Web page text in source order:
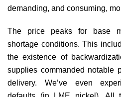
demanding, and consuming,
The price peaks for base
shortage conditions. This
the existence of
supplies commanded notable
delivery. We’ve even